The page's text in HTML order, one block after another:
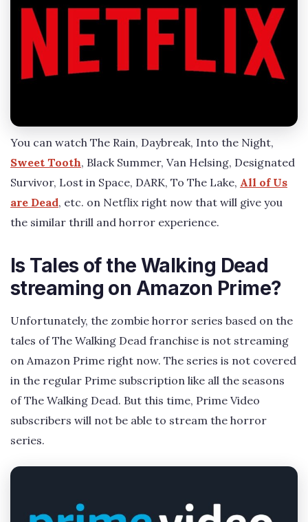
You can watch The Rain, Daybreak, Into the Night,
Sweet Tooth, Black Summer, Van Helsing, Designated
Survivor, Lost in Space, DARK, To The Lake, All of Us
are Dead, etc. on Netflix right now that will give you
the similar thrill and horror experience.
Is Tales of the Walking Dead
streaming on Amazon Prime?
Unfortunately, the zombie horror series based on the
tales of The Walking Dead franchise is not streaming
on Amazon Prime right now. The series is not covered
in the regular Prime subscription like all the seasons
of The Walking Dead. But this time, Prime Video
subscribers will not be able to stream the horror
series.